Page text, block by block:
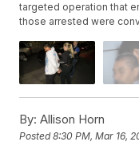
targeted operation that
those arrested were
By: Allison Horn
Posted8:30 PM, Mar 16,